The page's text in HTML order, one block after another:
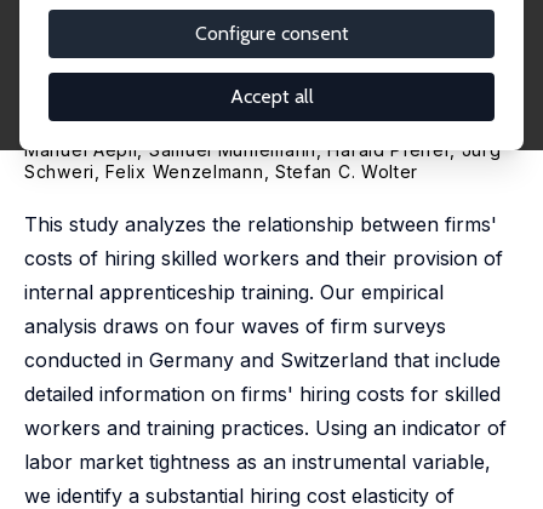
Configure consent
Accept all
Skilled Workers on
Apprenticeship Training: A
Comparative Study
Manuel Aepli,Samuel Mühlemann,Harald Pfeifer,Jürg
Schweri
,Felix Wenzelmann Stefan C. Wolter
This study analyzes the relationship between firms'
costs of hiring skilled workers and their provision of
internal apprenticeship training. Our empirical
analysis draws on four waves of firm surveys
conducted in Germany and Switzerland that include
detailed information on firms' hiring costs for skilled
workers and training practices. Using an indicator of
labor market tightness as an instrumental variable,
we identify a substantial hiring cost elasticity of